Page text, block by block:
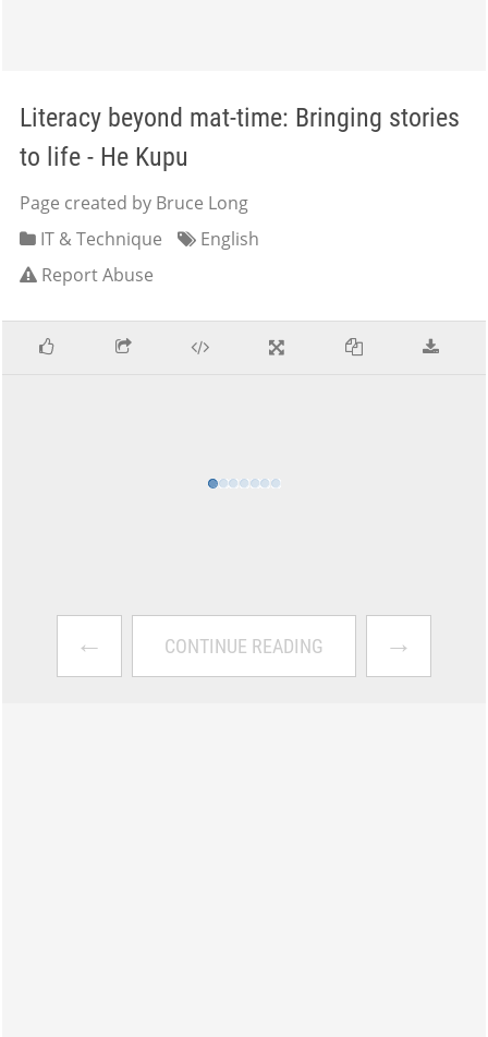
Literacy beyond mat-time: Bringing stories
to life - He Kupu
Page created by Bruce Long
IT & Technique
English
Report Abuse
← CONTINUE READING →